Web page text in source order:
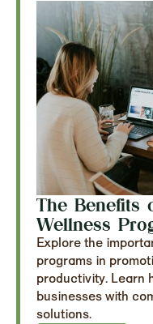
The Benefits
Wellness
Explore the
programs in
productivity. Learn
businesses with
solutions.